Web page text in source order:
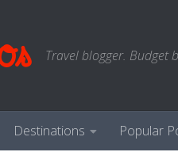
Travel blogger. Budget
Destinations Popular